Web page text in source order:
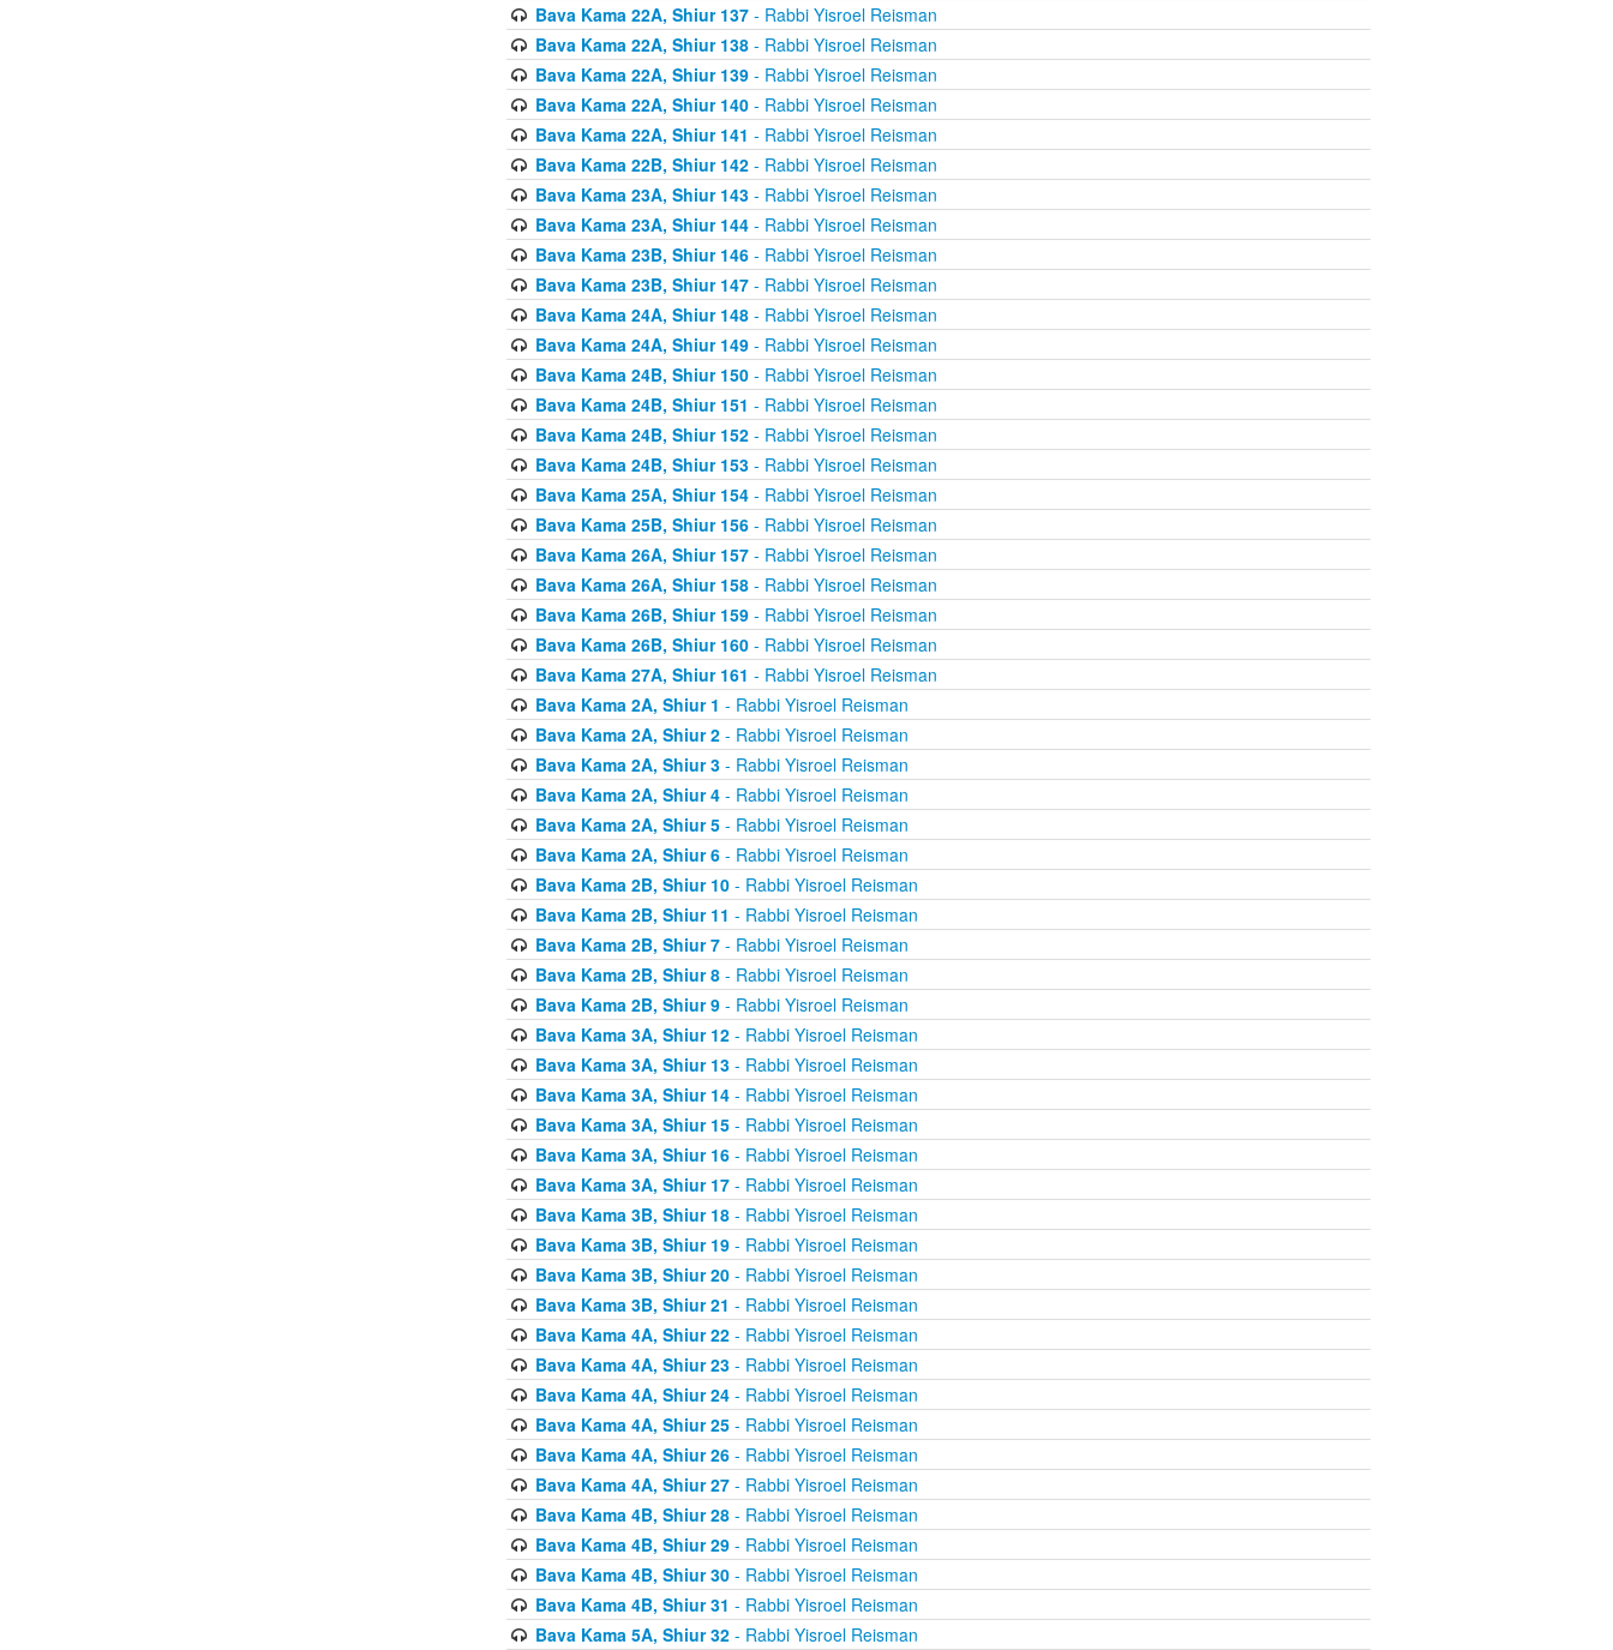
Bava Kama 22A, Shiur 137- Rabbi Yisroel Reisman
Bava Kama 22A, Shiur 138- Rabbi Yisroel Reisman
Bava Kama 22A, Shiur 139- Rabbi Yisroel Reisman
Bava Kama 22A, Shiur 140- Rabbi Yisroel Reisman
Bava Kama 22A, Shiur 141 - Rabbi Yisroel Reisman
Bava Kama 22B, Shiur 142- Rabbi Yisroel Reisman
Bava Kama 23A, Shiur 143- Rabbi Yisroel Reisman
Bava Kama 23A, Shiur 144- Rabbi Yisroel Reisman
Bava Kama 23B, Shiur 146- Rabbi Yisroel Reisman
Bava Kama 23B, Shiur 147- Rabbi Yisroel Reisman
Bava Kama 24A, Shiur 148- Rabbi Yisroel Reisman
Bava Kama 24A, Shiur 149- Rabbi Yisroel Reisman
Bava Kama 24B, Shiur 150- Rabbi Yisroel Reisman
Bava Kama 24B, Shiur 151 - Rabbi Yisroel Reisman
Bava Kama 24B, Shiur 152- Rabbi Yisroel Reisman
Bava Kama 24B, Shiur 153- Rabbi Yisroel Reisman
Bava Kama 25A, Shiur 154- Rabbi Yisroel Reisman
Bava Kama 25B, Shiur 156- Rabbi Yisroel Reisman
Bava Kama 26A, Shiur 157- Rabbi Yisroel Reisman
Bava Kama 26A, Shiur 158- Rabbi Yisroel Reisman
Bava Kama 26B, Shiur 159- Rabbi Yisroel Reisman
Bava Kama 26B, Shiur 160- Rabbi Yisroel Reisman
Bava Kama 27A, Shiur 161 - Rabbi Yisroel Reisman
Bava Kama 2A, Shiur 1 - Rabbi Yisroel Reisman
Bava Kama 2A, Shiur 2- Rabbi Yisroel Reisman
Bava Kama 2A, Shiur 3- Rabbi Yisroel Reisman
Bava Kama 2A, Shiur 4- Rabbi Yisroel Reisman
Bava Kama 2A, Shiur 5- Rabbi Yisroel Reisman
Bava Kama 2A, Shiur 6- Rabbi Yisroel Reisman
Bava Kama 2B, Shiur 10- Rabbi Yisroel Reisman
Bava Kama 2B, Shiur 11 - Rabbi Yisroel Reisman
Bava Kama 2B, Shiur 7- Rabbi Yisroel Reisman
Bava Kama 2B, Shiur 8- Rabbi Yisroel Reisman
Bava Kama 2B, Shiur 9- Rabbi Yisroel Reisman
Bava Kama 3A, Shiur 12- Rabbi Yisroel Reisman
Bava Kama 3A, Shiur 13- Rabbi Yisroel Reisman
Bava Kama 3A, Shiur 14- Rabbi Yisroel Reisman
Bava Kama 3A, Shiur 15- Rabbi Yisroel Reisman
Bava Kama 3A, Shiur 16- Rabbi Yisroel Reisman
Bava Kama 3A, Shiur 17- Rabbi Yisroel Reisman
Bava Kama 3B, Shiur 18- Rabbi Yisroel Reisman
Bava Kama 3B, Shiur 19- Rabbi Yisroel Reisman
Bava Kama 3B, Shiur 20- Rabbi Yisroel Reisman
Bava Kama 3B, Shiur 21 - Rabbi Yisroel Reisman
Bava Kama 4A, Shiur 22- Rabbi Yisroel Reisman
Bava Kama 4A, Shiur 23- Rabbi Yisroel Reisman
Bava Kama 4A, Shiur 24- Rabbi Yisroel Reisman
Bava Kama 4A, Shiur 25- Rabbi Yisroel Reisman
Bava Kama 4A, Shiur 26- Rabbi Yisroel Reisman
Bava Kama 4A, Shiur 27- Rabbi Yisroel Reisman
Bava Kama 4B, Shiur 28- Rabbi Yisroel Reisman
Bava Kama 4B, Shiur 29- Rabbi Yisroel Reisman
Bava Kama 4B, Shiur 30- Rabbi Yisroel Reisman
Bava Kama 4B, Shiur 31 - Rabbi Yisroel Reisman
Bava Kama 5A, Shiur 32- Rabbi Yisroel Reisman